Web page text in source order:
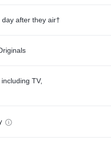
after they air†
TV,